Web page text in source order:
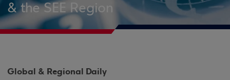
& the SEE Region
Global & Regional Daily